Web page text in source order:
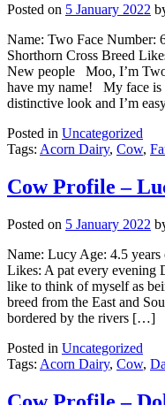
Posted on 5 January 2022
Name: Two Face Number:
Shorthorn Cross Breed
New people Moo, I’m
have my name! My face is
distinctive look and I’m
Posted in Uncategorized
Tags: Acorn Dairy, Cow,
Cow Profile –
Posted on 5 January 2022
Name: Lucy Age: 4.5
Likes: A pat every
like to think of myself as
breed from the East and
bordered by the rivers […]
Posted in Uncategorized
Tags: Acorn Dairy, Cow,